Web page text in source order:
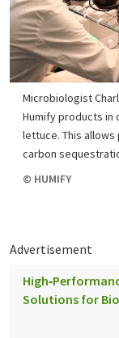
Microbiologist
Humify products in
lettuce. This
carbon
© HUMIFY
Advertisement
Solutions for